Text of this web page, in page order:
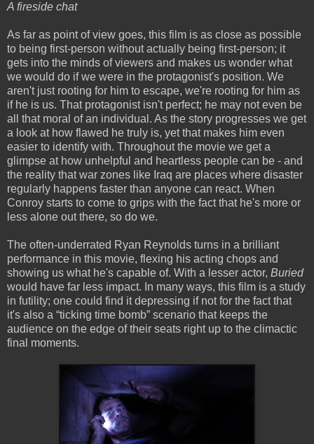
A fireside chat
As far as point of view goes, this film is as close as possible
to being first-person without actually being first-person; it
gets into the minds of viewers and makes us wonder what
we would do if we were in the protagonist's position. We
aren't just rooting for him to escape, we're rooting for him as
if he is us. That protagonist isn't perfect; he may not even be
all that moral of an individual. As the story progresses we get
a look at how flawed he truly is, yet that makes him even
easier to identify with. Throughout the movie we get a
glimpse at how unhelpful and heartless people can be - and
the reality that war zones like Iraq are places where disaster
regularly happens faster than anyone can react. When
Conroy starts to come to grips with the fact that he's more or
less alone out there, so do we.
The often-underrated Ryan Reynolds turns in a brilliant
performance in this movie, flexing his acting chops and
showing us what he's capable of. With a lesser actor, Buried
would have far less impact. In many ways, this film is a study
in futility; one could find it depressing if not for the fact that
it's also a “ticking time bomb” scenario that keeps the
audience on the edge of their seats right up to the climactic
final moments.